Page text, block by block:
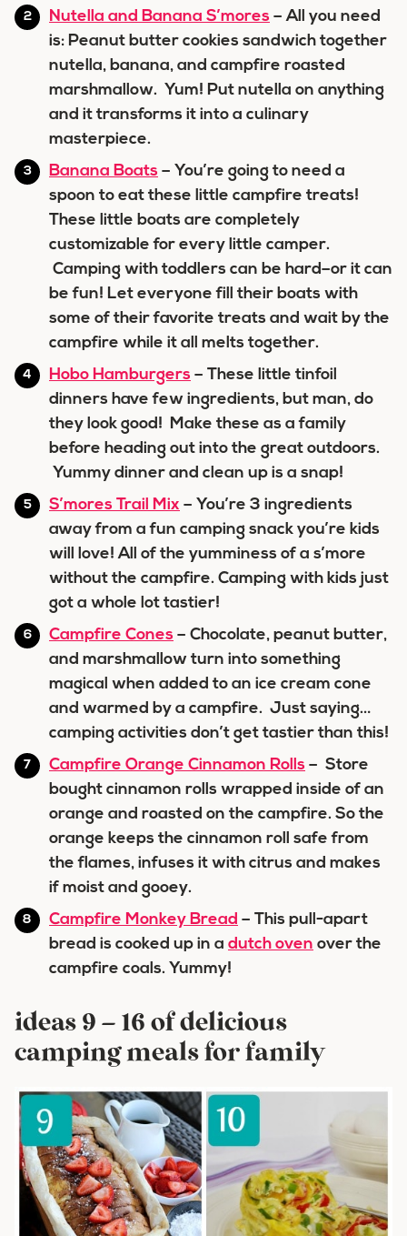
Nutella and Banana S’mores – All you need
is: Peanut butter cookies sandwich together
nutella, banana, and campfire roasted
marshmallow. Yum! Put nutella on anything
and it transforms it into a culinary
masterpiece.
Banana Boats – You’re going to need a
spoon to eat these little campfire treats!
These little boats are completely
customizable for every little camper.
Camping with toddlers can be hard–or it can
be fun! Let everyone fill their boats with
some of their favorite treats and wait by the
campfire while it all melts together.
Hobo Hamburgers – These little tinfoil
dinners have few ingredients, but man, do
they look good! Make these as a family
before heading out into the great outdoors.
Yummy dinner and clean up is a snap!
S’mores Trail Mix – You’re 3 ingredients
away from a fun camping snack you’re kids
will love! All of the yumminess of a s’more
without the campfire. Camping with kids just
got a whole lot tastier!
Campfire Cones – Chocolate, peanut butter,
and marshmallow turn into something
magical when added to an ice cream cone
and warmed by a campfire. Just saying…
camping activities don’t get tastier than this!
Campfire Orange Cinnamon Rolls – Store
bought cinnamon rolls wrapped inside of an
orange and roasted on the campfire. So the
orange keeps the cinnamon roll safe from
the flames, infuses it with citrus and makes
if moist and gooey.
Campfire Monkey Bread – This pull-apart
bread is cooked up in a dutch oven over the
campfire coals. Yummy!
ideas 9 – 16 of delicious
camping meals for family